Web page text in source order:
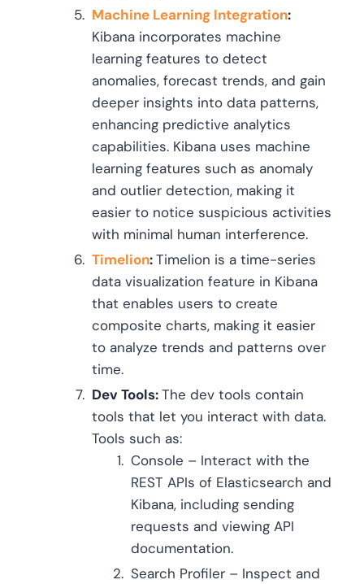
Machine Learning Integration:
Kibana incorporates machine
learning features to detect
anomalies, forecast trends, and gain
deeper insights into data patterns,
enhancing predictive analytics
capabilities. Kibana uses machine
learning features such as anomaly
and outlier detection, making it
easier to notice suspicious activities
with minimal human interference.
Timelion:Timelion is a time-series
data visualization feature in Kibana
that enables users to create
composite charts, making it easier
to analyze trends and patterns over
time.
Dev Tools:The dev tools contain
tools that let you interact with data.
Tools such as:
Console – Interact with the
REST APIs of Elasticsearch and
Kibana, including sending
requests and viewing API
documentation.
Search Profiler – Inspect and